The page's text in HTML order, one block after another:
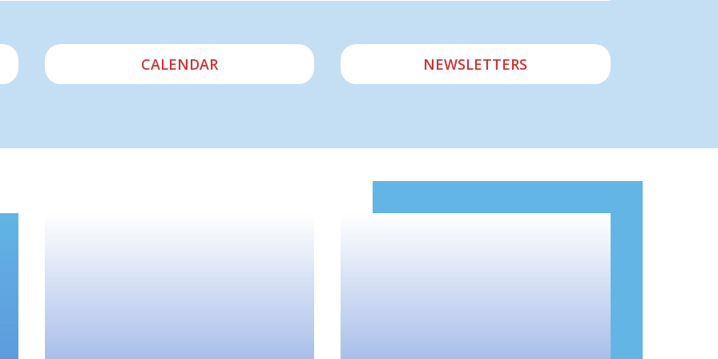
CALENDAR NEWSLETTERS